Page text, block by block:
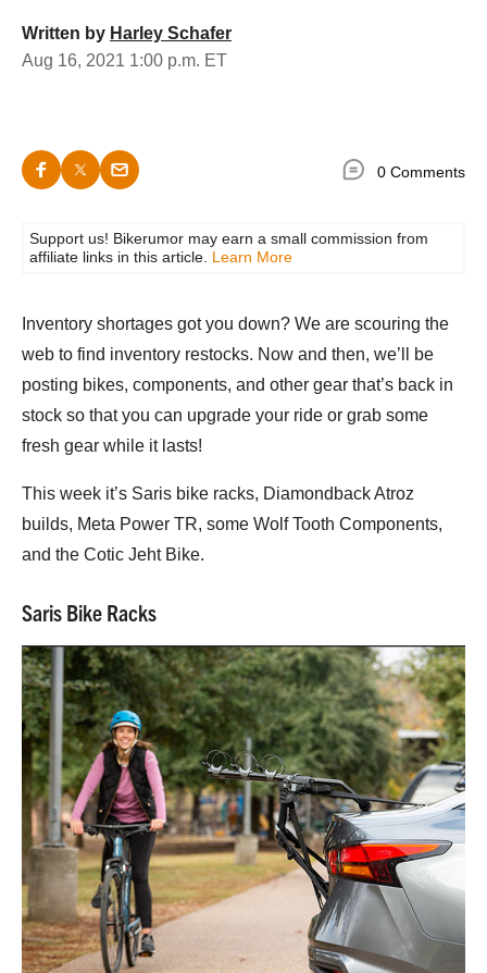
Written by Harley Schafer
Aug 16, 2021 1:00 p.m. ET
0 Comments
Support us! Bikerumor may earn a small commission from
affiliate links in this article. Learn More
Inventory shortages got you down? We are scouring the
web to find inventory restocks. Now and then, we’ll be
posting bikes, components, and other gear that’s back in
stock so that you can upgrade your ride or grab some
fresh gear while it lasts!
This week it’s Saris bike racks, Diamondback Atroz
builds, Meta Power TR, some Wolf Tooth Components,
and the Cotic Jeht Bike.
Saris Bike Racks